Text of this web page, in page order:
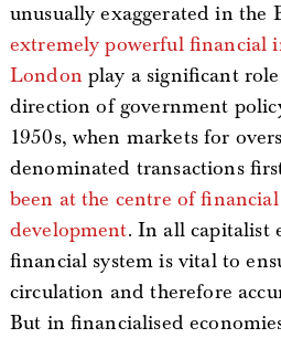
unusually exaggerated in the
extremely powerful financial
London play a significant
direction of government
1950s, when markets for
denominated transactions
been at the centre of
development. In all capitalist
financial system is vital to
circulation and therefore
But in financialised